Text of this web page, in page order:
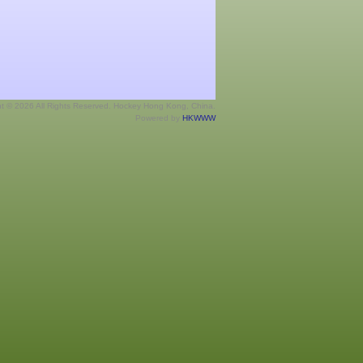
© 2026 All Rights Reserved. Hockey Hong Kong, China.
Powered by HKWWW